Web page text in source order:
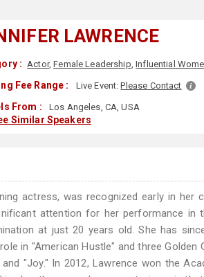
LAWRENCE
: Actor,Female Leadership,Influential
Fee Range : Live Event:Please Contact
From : Los Angeles, CA, USA
Similar Speakers
actress, was recognized early in
attention for her performance in
at just 20 years old. She has
in "American Hustle" and three
and "Joy." In 2012, Lawrence won the